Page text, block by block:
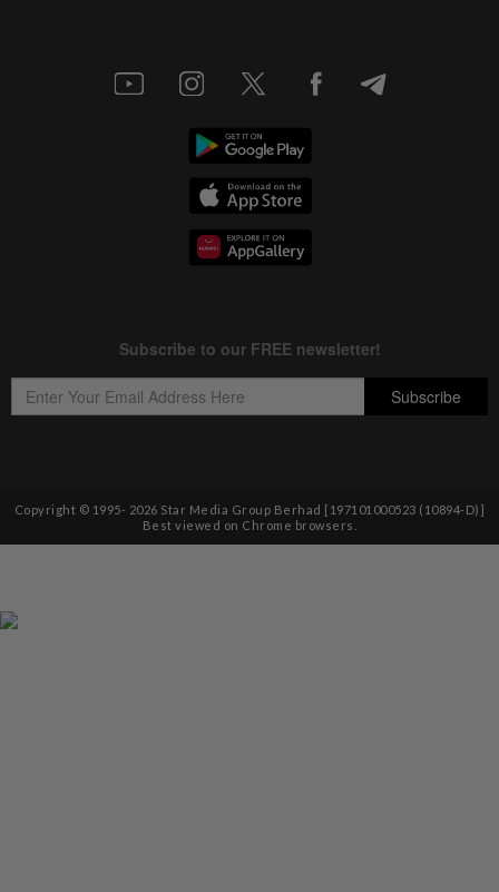
Copyright © 1995- 2026 Star Media Group Berhad [197101000523 (10894-D)]
Best viewed on Chrome browsers.